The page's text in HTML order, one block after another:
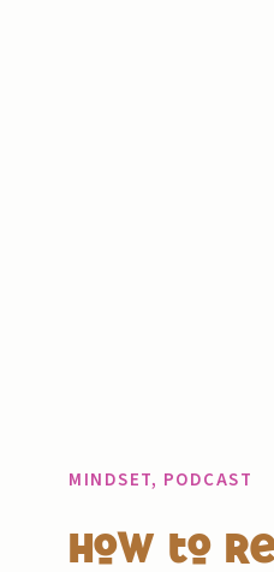
MINDSET, PODCAST
How to